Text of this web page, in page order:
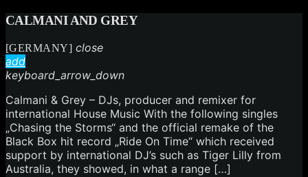
CALMANI AND GREY
[GERMANY] close
add
keyboard_arrow_down
Calmani & Grey – DJs, producer and remixer for
international House Music With the following singles
„Chasing the Storms“ and the official remake of the
Black Box hit record „Ride On Time“ which received
support by international DJ’s such as Tiger Lilly from
Australia, they showed, in what a range […]